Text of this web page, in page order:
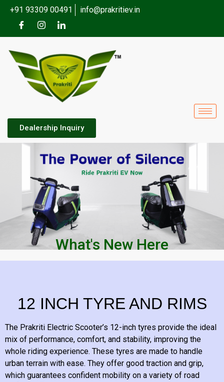
+91 93309 00491 info@prakritiev.in
Dealership Inquiry
What's New Here
12 INCH TYRE AND RIMS
The Prakriti Electric Scooter’s 12-inch tyres provide the ideal
mix of performance, comfort, and stability, improving the
whole riding experience. These tyres are made to handle
urban terrain with ease. They offer good traction and grip,
which guarantees confident mobility on a variety of road